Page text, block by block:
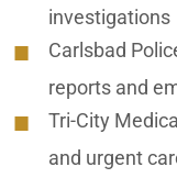
investigations
Carlsbad
reports and
Tri-City
and urgent